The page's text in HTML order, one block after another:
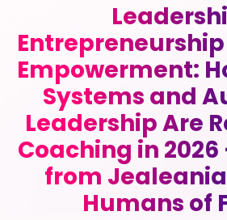
Empowerment:
Systems and
Leadership Are
Coaching in
from
Humans of